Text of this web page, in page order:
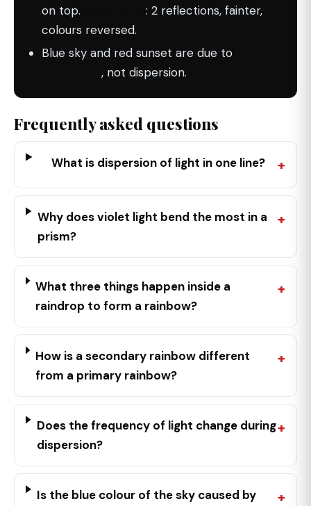
on top.
: 2 reflections, fainter,
colours reversed.
Blue sky and red sunset are due to
, not dispersion.
Frequently asked questions
What is dispersion of light in one line?
Why does violet light bend the most in a
prism?
What three things happen inside a
raindrop to form a rainbow?
How is a secondary rainbow different
from a primary rainbow?
Does the frequency of light change during
dispersion?
Is the blue colour of the sky caused by